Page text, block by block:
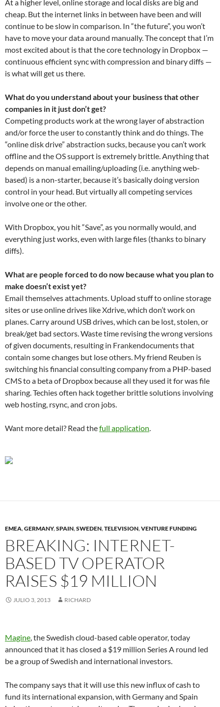
At a higher level, online storage and local disks are big and
cheap. But the internet links in between have been and will
continue to be slow in comparison. In “the future”, you won’t
have to move your data around manually. The concept that I’m
most excited about is that the core technology in Dropbox —
continuous efficient sync with compression and binary diffs —
is what will get us there.
What do you understand about your business that other
companies in it just don’t get?
Competing products work at the wrong layer of abstraction
and/or force the user to constantly think and do things. The
“online disk drive” abstraction sucks, because you can’t work
offline and the OS support is extremely brittle. Anything that
depends on manual emailing/uploading (i.e. anything web-
based) is a non-starter, because it’s basically doing version
control in your head. But virtually all competing services
involve one or the other.
With Dropbox, you hit “Save”, as you normally would, and
everything just works, even with large files (thanks to binary
diffs).
What are people forced to do now because what you plan to
make doesn’t exist yet?
Email themselves attachments. Upload stuff to online storage
sites or use online drives like Xdrive, which don’t work on
planes. Carry around USB drives, which can be lost, stolen, or
break/get bad sectors. Waste time revising the wrong versions
of given documents, resulting in Frankendocuments that
contain some changes but lose others. My friend Reuben is
switching his financial consulting company from a PHP-based
CMS to a beta of Dropbox because all they used it for was file
sharing. Techies often hack together brittle solutions involving
web hosting, rsync, and cron jobs.
Want more detail? Read thefull application.
EMEA,GERMANY,SPAIN,SWEDEN,TELEVISION,VENTURE FUNDING
BREAKING: INTERNET-
BASED TV OPERATOR
RAISES $19 MILLION
JULIO 3, 2013 RICHARD
Magine, the Swedish cloud-based cable operator, today
announced that it has closed a $19 million Series A round led
be a group of Swedish and international investors.
The company says that it will use this new influx of cash to
fund its international expansion, with Germany and Spain